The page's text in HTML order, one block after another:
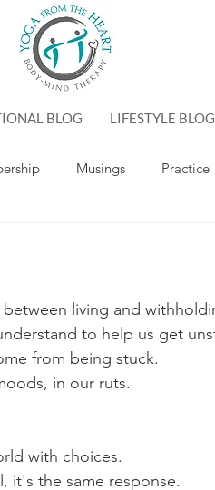
BLOG LIFESTYLE BLOG
Musings Practice
living and
to help us get
from being stuck.
in our ruts.
with choices.
it's the same response.